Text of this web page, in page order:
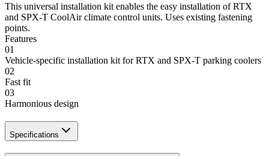
This universal installation kit enables the easy installation of RTX
and SPX-T CoolAir climate control units. Uses existing fastening
points.
Features
01
Vehicle-specific installation kit for RTX and SPX-T parking coolers
02
Fast fit
03
Harmonious design
Specifications